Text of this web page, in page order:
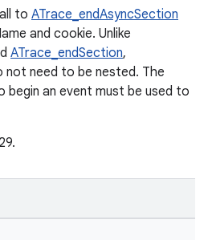
to ATrace_endAsyncSection
and cookie. Unlike
ATrace_endSection,
not need to be nested. The
begin an event must be used to